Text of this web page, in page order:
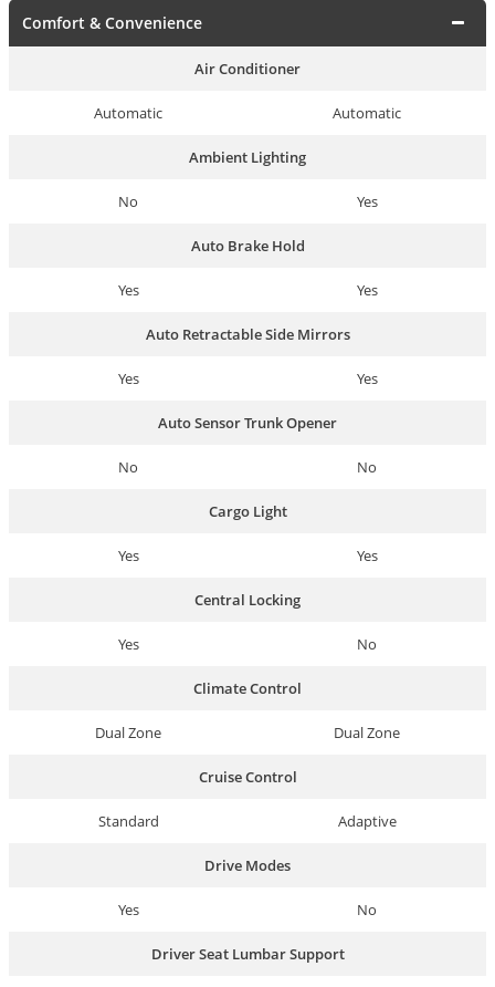
Comfort & Convenience
Air Conditioner
Automatic Automatic
Ambient Lighting
No Yes
Auto Brake Hold
Yes Yes
Auto Retractable Side Mirrors
Yes Yes
Auto Sensor Trunk Opener
No No
Cargo Light
Yes Yes
Central Locking
Yes No
Climate Control
Dual Zone Dual Zone
Cruise Control
Standard Adaptive
Drive Modes
Yes No
Driver Seat Lumbar Support